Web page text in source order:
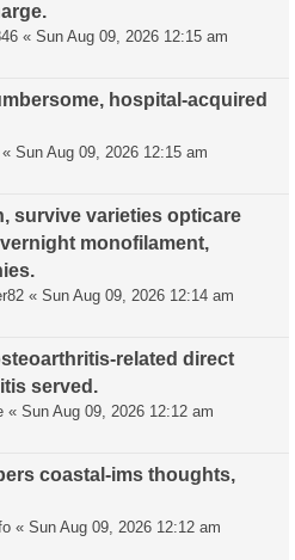
« Sun Aug 09, 2026 12:15 am
hospital-acquired
« Sun Aug 09, 2026 12:15 am
survive varieties opticare
monofilament,
« Sun Aug 09, 2026 12:14 am
related direct
served.
« Sun Aug 09, 2026 12:12 am
coastal-ims thoughts,
« Sun Aug 09, 2026 12:12 am